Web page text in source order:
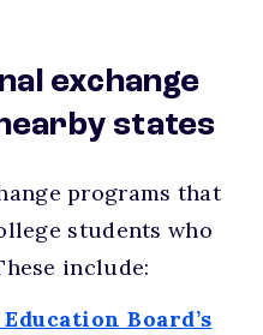
exchange
states
programs that
students who
include:
Board’s